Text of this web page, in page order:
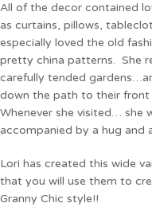
All of the decor contained
as curtains, pillows,
especially loved the old
pretty china patterns. She
carefully tended
down the path to their front
Whenever she visited… she
accompanied by a hug and
Lori has created this wide
that you will use them to
Granny Chic style!!